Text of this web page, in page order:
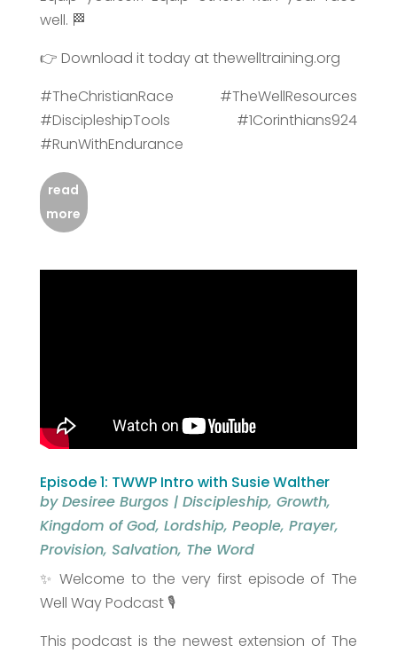
well. 🏁
👉 Download it today at thewelltraining.org
#TheChristianRace #TheWellResources
#DiscipleshipTools #1Corinthians924
#RunWithEndurance
read
more
Episode 1: TWWP Intro with Susie Walther
byDesiree Burgos | Discipleship, Growth,
Kingdom of God, Lordship, People, Prayer,
Provision, Salvation, The Word
✨ Welcome to the very first episode of The
Well Way Podcast 🎙️
This podcast is the newest extension of The